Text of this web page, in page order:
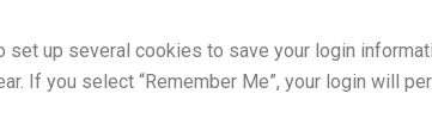
set up several cookies to save your login
If you select “Remember Me”, your login will